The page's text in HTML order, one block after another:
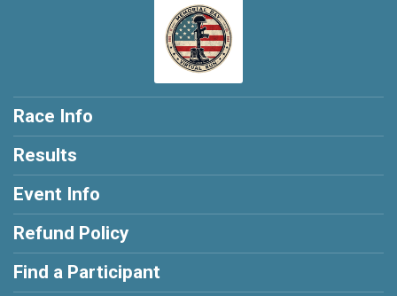
Race Info
Results
Event Info
Refund Policy
Find a Participant